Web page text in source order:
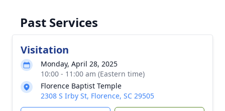
Past Services
Visitation
Monday, April 28, 2025
10:00 - 11:00 am (Eastern time)
Florence Baptist Temple
2308 S Irby St, Florence, SC 29505